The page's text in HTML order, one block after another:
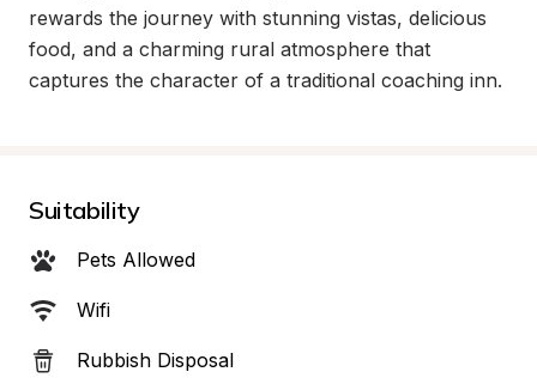
rewards the journey with stunning vistas, delicious
food, and a charming rural atmosphere that
captures the character of a traditional coaching inn.
Suitability
Pets Allowed
Wifi
Rubbish Disposal